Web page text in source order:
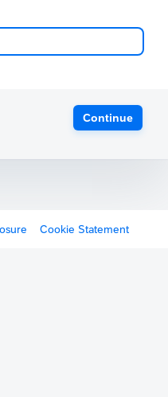
Continue
Cookie Statement